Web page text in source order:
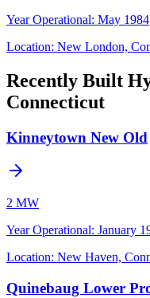
Year Operational: May 1984
Location: New London,
Recently Built
Connecticut
Kinneytown New Old
2 MW
Year Operational: January
Location: New Haven,
Quinebaug Lower